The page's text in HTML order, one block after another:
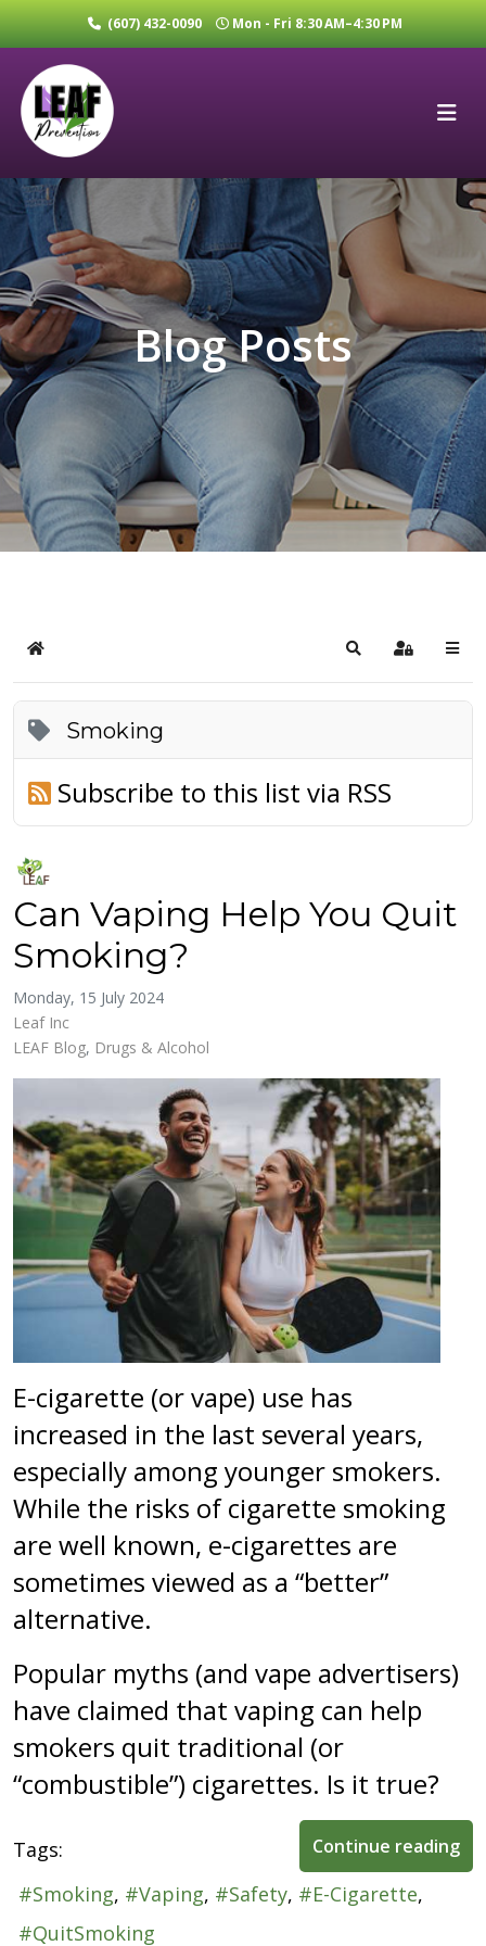
(607) 432-0090 Mon - Fri 8:30 AM–4:30 PM
Blog Posts
Home SearchSign In
Smoking
Subscribe to this list via RSS
Can Vaping Help You Quit
Smoking?
Monday, 15 July 2024
Leaf Inc
LEAF Blog Drugs & Alcohol
E-cigarette (or vape) use has
increased in the last several years,
especially among younger smokers.
While the risks of cigarette smoking
are well known, e-cigarettes are
sometimes viewed as a “better”
alternative.
Popular myths (and vape advertisers)
have claimed that vaping can help
smokers quit traditional (or
“combustible”) cigarettes. Is it true?
Continue reading
Tags:
Smoking
Vaping Safety
E-Cigarette
QuitSmoking